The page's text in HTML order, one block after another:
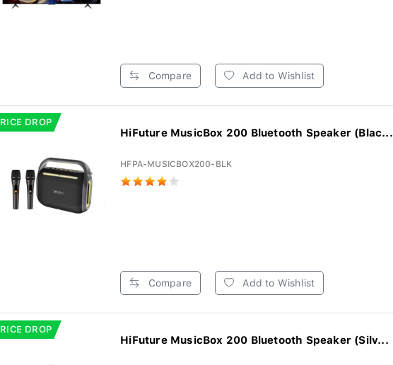
Compare Add to Wishlist
DROP
HiFuture MusicBox 200 Bluetooth Speaker (Blac...
HFPA-MUSICBOX200-BLK
Compare Add to Wishlist
DROP
HiFuture MusicBox 200 Bluetooth Speaker (Silv...